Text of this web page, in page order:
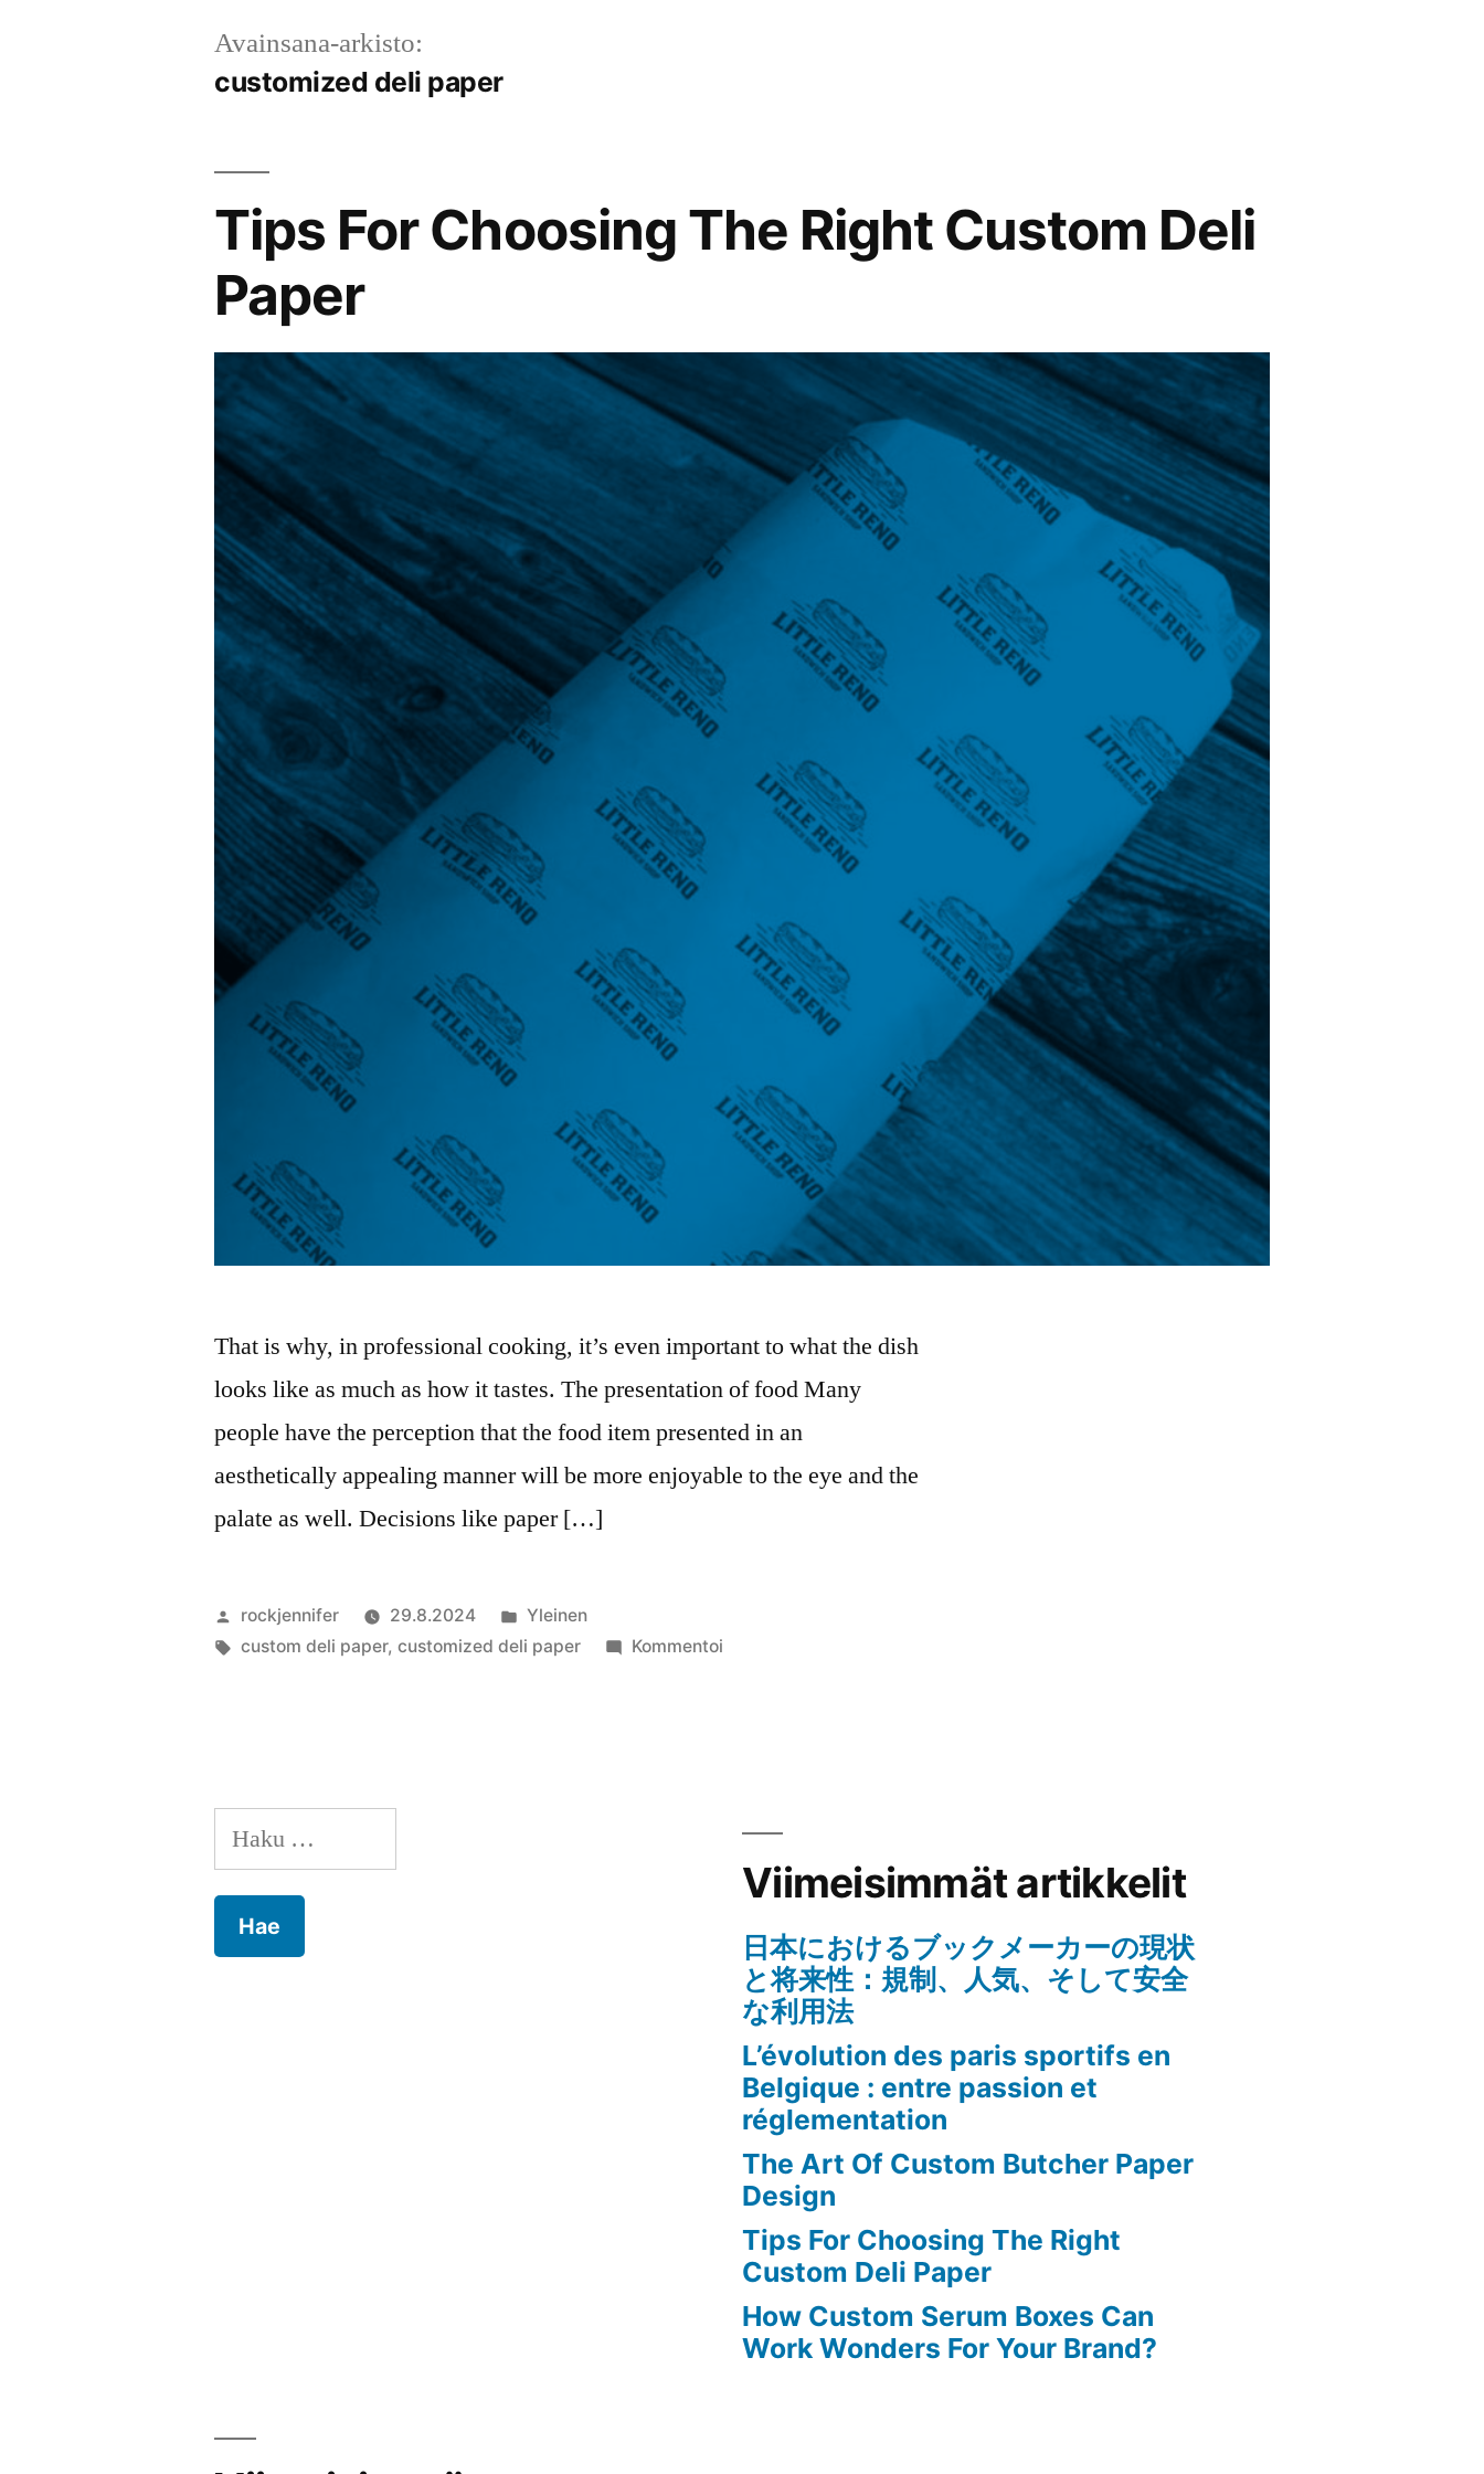
Avainsana-arkisto:
customized deli paper
Tips For Choosing The Right Custom Deli
Paper
That is why, in professional cooking, it’s even important to what the dish
looks like as much as how it tastes. The presentation of food Many
people have the perception that the food item presented in an
aesthetically appealing manner will be more enjoyable to the eye and the
palate as well. Decisions like paper […]
Artikkelin
julkaisija
rockjennifer 29.8.2024
Julkaistu
kategoriassa
Yleinen
Avainsanat:
custom deli paper,customized deli paper Kommentoi
Custom
Paper
Haku:
Viimeisimmät artikkelit
日本におけるブックメーカーの現状
と将来性：規制、人気、そして安全
な利用法
L’évolution des paris sportifs en
Belgique : entre passion et
réglementation
The Art Of Custom Butcher Paper
Design
Tips For Choosing The Right
Custom Deli Paper
How Custom Serum Boxes Can
Work Wonders For Your Brand?